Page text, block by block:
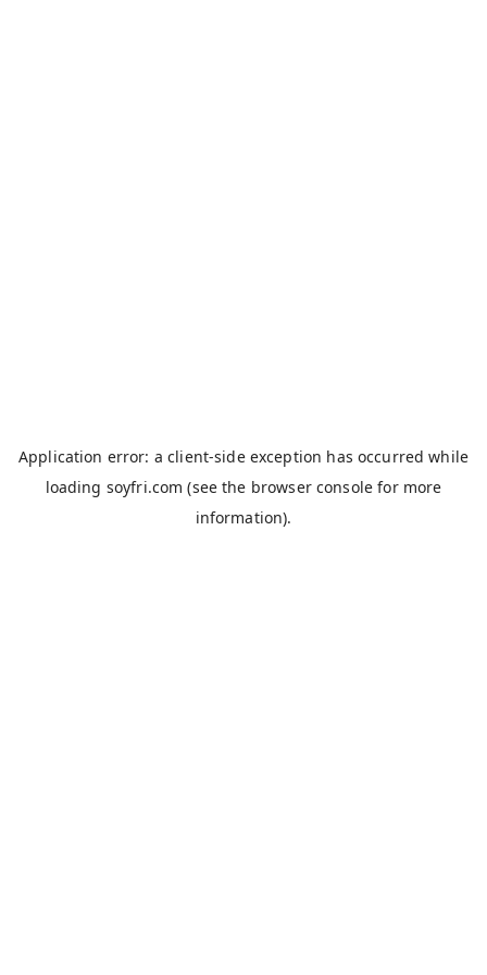
Application error: aclient-side exception has occurred while
loading soyfri.com (see the browser console for more
information).